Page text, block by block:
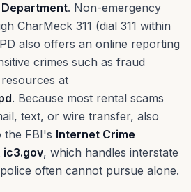
. Non-emergency
CharMeck 311 (dial 311 within
also offers an online reporting
crimes such as fraud
at
. Because most rental scams
text, or wire transfer, also
the FBI's Internet Crime
ic3.gov, which handles interstate
often cannot pursue alone.